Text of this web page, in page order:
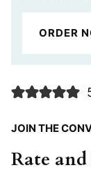
ORDER
JOIN THE
Rate